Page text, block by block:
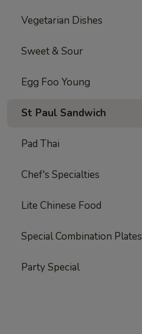
Vegetarian Dishes
Sweet & Sour
Egg Foo Young
St Paul Sandwich
Pad Thai
Chef's Specialties
Lite Chinese Food
Special Combination Plates
Party Special